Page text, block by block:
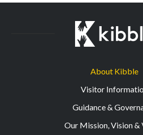
About Kibble
Visitor
Guidance &
Our Mission, Vision &